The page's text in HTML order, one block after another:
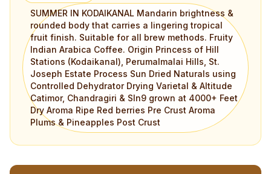
SUMMER IN KODAIKANAL Mandarin brightness &
rounded body that carries a lingering tropical
fruit finish. Suitable for all brew methods. Fruity
Indian Arabica Coffee. Origin Princess of Hill
Stations (Kodaikanal), Perumalmalai Hills, St.
Joseph Estate Process Sun Dried Naturals using
Controlled Dehydrator Drying Varietal & Altitude
Catimor, Chandragiri & Sln9 grown at 4000+ Feet
Dry Aroma Ripe Red berries Pre Crust Aroma
Plums & Pineapples Post Crust